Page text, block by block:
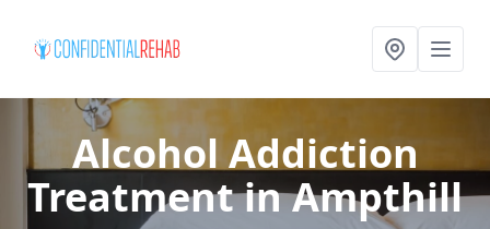
Alcohol Addiction
Treatmentin Ampthill